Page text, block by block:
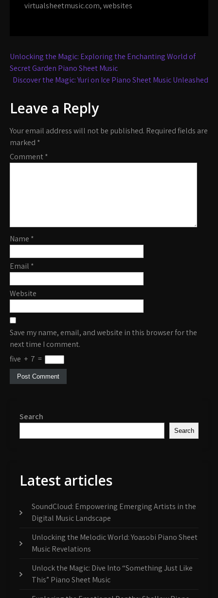
virtualsheetmusic.com,websites
Post
navigation
Unlocking the Magic: Exploring the Enchanting World of
Secret Garden Piano Sheet Music
Discover the Magic: Yuri on Ice Piano Sheet Music Unleashed
Leave a Reply
Your email address will not be published. Required fields are
marked *
Comment*
Name *
Email *
Website
Save my name, email, and website in this browser for the
next time I comment.
five + 7 =
Search
Search
Latest articles
SoundCloud: Empowering Emerging Artists in the
Digital Music Landscape
Unlocking the Melodic World: Yoasobi Piano Sheet
Music Revelations
Unlock the Magic: Dive Into “Something Just Like
This” Piano Sheet Music